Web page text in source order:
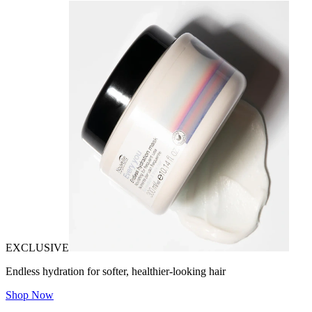
EXCLUSIVE
Endless hydration for softer, healthier-looking hair
Shop Now